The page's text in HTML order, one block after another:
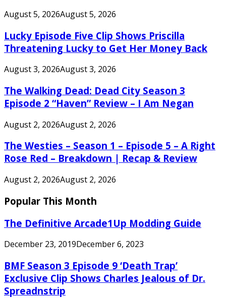
August 5, 2026August 5, 2026
Lucky Episode Five Clip Shows Priscilla
Threatening Lucky to Get Her Money Back
August 3, 2026August 3, 2026
The Walking Dead: Dead City Season 3
Episode 2 “Haven” Review – I Am Negan
August 2, 2026August 2, 2026
The Westies – Season 1 – Episode 5 – A Right
Rose Red – Breakdown | Recap & Review
August 2, 2026August 2, 2026
Popular This Month
The Definitive Arcade1Up Modding Guide
December 23, 2019December 6, 2023
BMF Season 3 Episode 9 ‘Death Trap’
Exclusive Clip Shows Charles Jealous of Dr.
Spreadnstrip